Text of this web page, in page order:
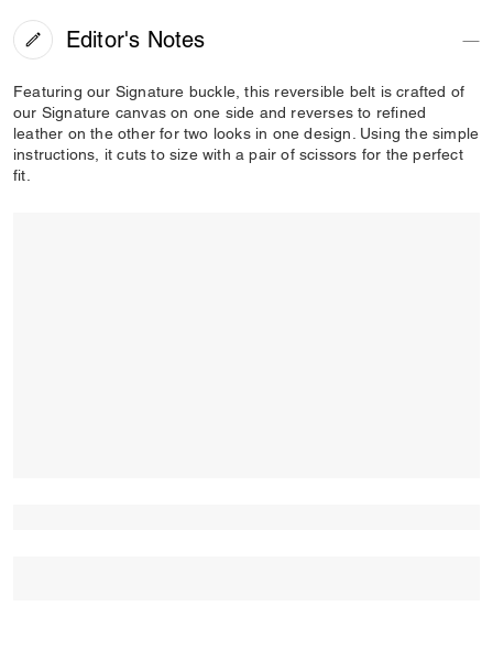
Editor's Notes
Featuring our Signature buckle, this reversible belt is crafted of
our Signature canvas on one side and reverses to refined
leather on the other for two looks in one design. Using the simple
instructions, it cuts to size with a pair of scissors for the perfect
fit.